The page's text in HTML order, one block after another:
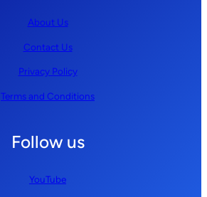
About Us
Contact Us
Privacy Policy
Terms and Conditions
Follow us
YouTube